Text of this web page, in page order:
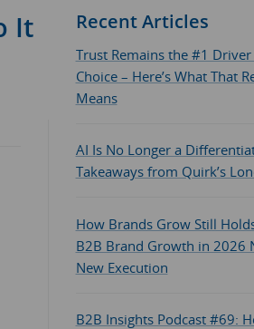
It Recent Articles
Trust Remains the #1
Choice – Here’s What That
Means
AI Is No Longer a
Takeaways from Quirk’s
How Brands Grow Still
B2B Brand Growth in 2026
New Execution
B2B Insights Podcast #69: